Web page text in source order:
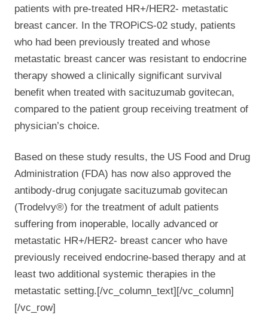
patients with pre-treated HR+/HER2- metastatic
breast cancer. In the TROPiCS-02 study, patients
who had been previously treated and whose
metastatic breast cancer was resistant to endocrine
therapy showed a clinically significant survival
benefit when treated with sacituzumab govitecan,
compared to the patient group receiving treatment of
physician’s choice.
Based on these study results, the US Food and Drug
Administration (FDA) has now also approved the
antibody-drug conjugate sacituzumab govitecan
(Trodelvy®) for the treatment of adult patients
suffering from inoperable, locally advanced or
metastatic HR+/HER2- breast cancer who have
previously received endocrine-based therapy and at
least two additional systemic therapies in the
metastatic setting.[/vc_column_text][/vc_column]
[/vc_row]